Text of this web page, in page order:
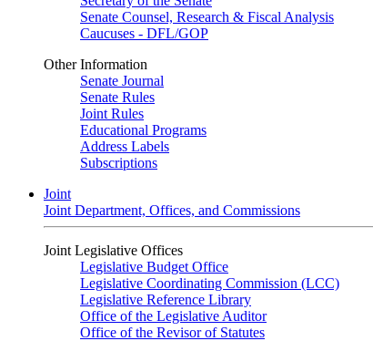
Senate Counsel, Research & Fiscal Analysis
Caucuses - DFL/GOP
Other Information
Senate Journal
Senate Rules
Joint Rules
Educational Programs
Address Labels
Subscriptions
Joint
Joint Department, Offices, and Commissions
Joint Legislative Offices
Legislative Budget Office
Legislative Coordinating Commission (LCC)
Legislative Reference Library
Office of the Legislative Auditor
Office of the Revisor of Statutes